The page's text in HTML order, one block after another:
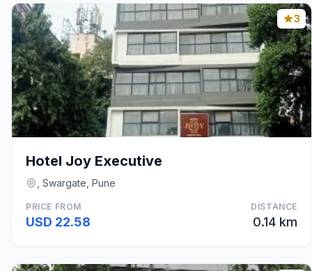
3
Hotel Joy Executive
, Swargate, Pune
PRICE FROM
USD 22.58
DISTANCE
0.14 km